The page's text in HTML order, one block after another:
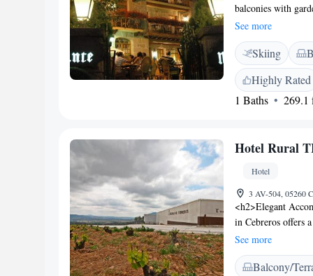
balconies with
WiFi, flat-screen
Guests can enjoy
services include a
school, daily
Location</h2>
Suarez Madrid-
delicious
See more
Skiing
Highly Rated
1 Baths
269.1
Hotel Rural
Hotel
3 AV-504, 05260
<h2>Elegant
in Cebreros offers
Guests enjoy air-
views.
cuisine with
See more
Balcony/